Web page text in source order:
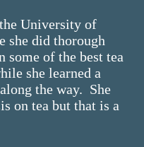
University of
she did thorough
some of the best tea
she learned a
the way. She
on tea but that is a